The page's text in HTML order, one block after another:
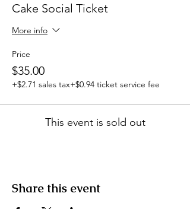
Cake Social Ticket
More info
Price
$35.00
+$2.71 sales tax+$0.94 ticket service fee
This event is sold out
Share this event